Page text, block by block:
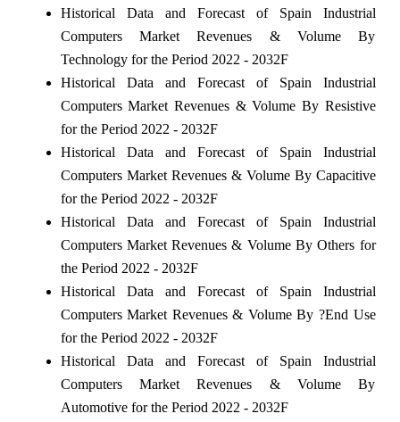
Historical Data and Forecast of Spain Industrial
Computers Market Revenues & Volume By
Technology for the Period 2022 - 2032F
Historical Data and Forecast of Spain Industrial
Computers Market Revenues & Volume By Resistive
for the Period 2022 - 2032F
Historical Data and Forecast of Spain Industrial
Computers Market Revenues & Volume By Capacitive
for the Period 2022 - 2032F
Historical Data and Forecast of Spain Industrial
Computers Market Revenues & Volume By Others for
the Period 2022 - 2032F
Historical Data and Forecast of Spain Industrial
Computers Market Revenues & Volume By ?End Use
for the Period 2022 - 2032F
Historical Data and Forecast of Spain Industrial
Computers Market Revenues & Volume By
Automotive for the Period 2022 - 2032F